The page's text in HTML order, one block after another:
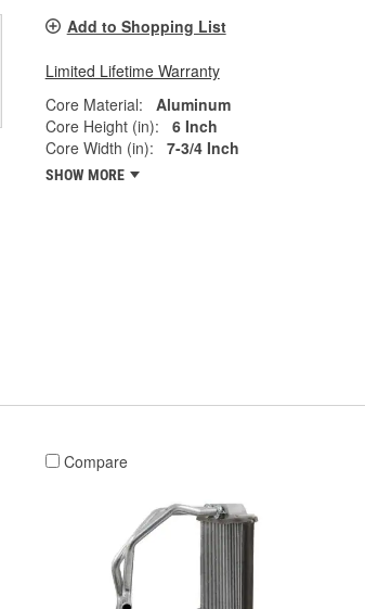
Add to Shopping List
Limited Lifetime Warranty
Core Material:
Aluminum
Core Height (in):
6 Inch
Core Width (in):
7-3/4 Inch
SHOW MORE
Compare